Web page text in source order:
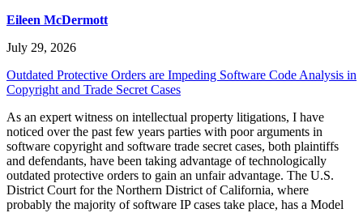
Eileen McDermott
July 29, 2026
Outdated Protective Orders are Impeding Software Code Analysis in
Copyright and Trade Secret Cases
As an expert witness on intellectual property litigations, I have
noticed over the past few years parties with poor arguments in
software copyright and software trade secret cases, both plaintiffs
and defendants, have been taking advantage of technologically
outdated protective orders to gain an unfair advantage. The U.S.
District Court for the Northern District of California, where
probably the majority of software IP cases take place, has a Model